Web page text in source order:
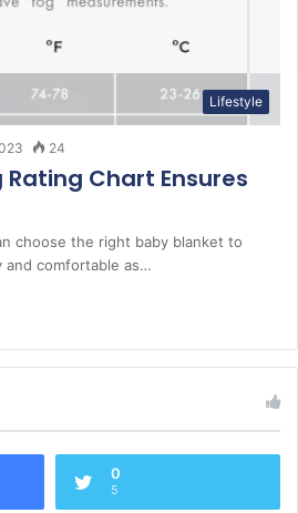
Lifestyle
24
Rating Chart Ensures
choose the right baby blanket to
comfortable as…
0
5